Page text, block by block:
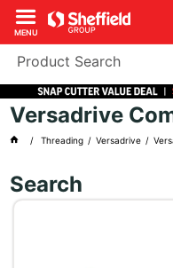
MENU
Versadrive
Threading Versadrive
Search